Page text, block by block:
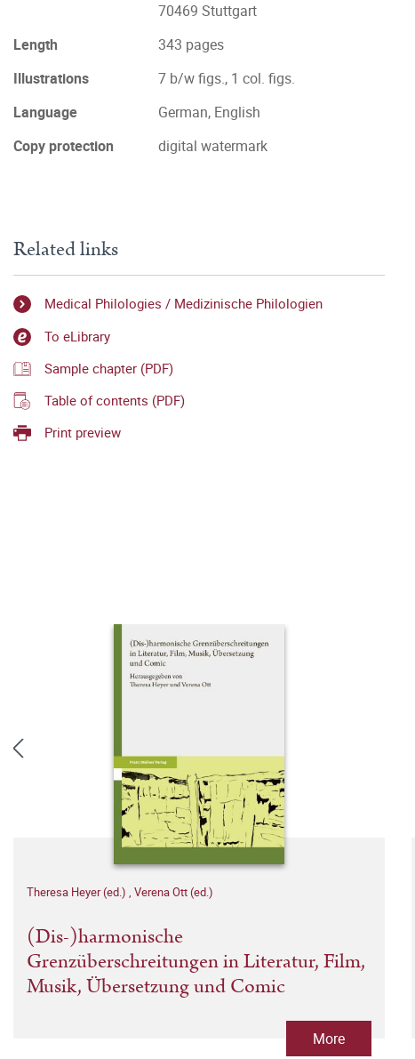
70469 Stuttgart
Length
343 pages
Illustrations
7 b/w figs., 1 col. figs.
Language
German, English
Copy protection
digital watermark
Related links
Medical Philologies / Medizinische Philologien
To eLibrary
Sample chapter (PDF)
Table of contents (PDF)
Print preview
Theresa Heyer (ed.) , Verena Ott (ed.)
(Dis-)harmonische
Grenzüberschreitungen in Literatur, Film,
Musik, Übersetzung und Comic
More